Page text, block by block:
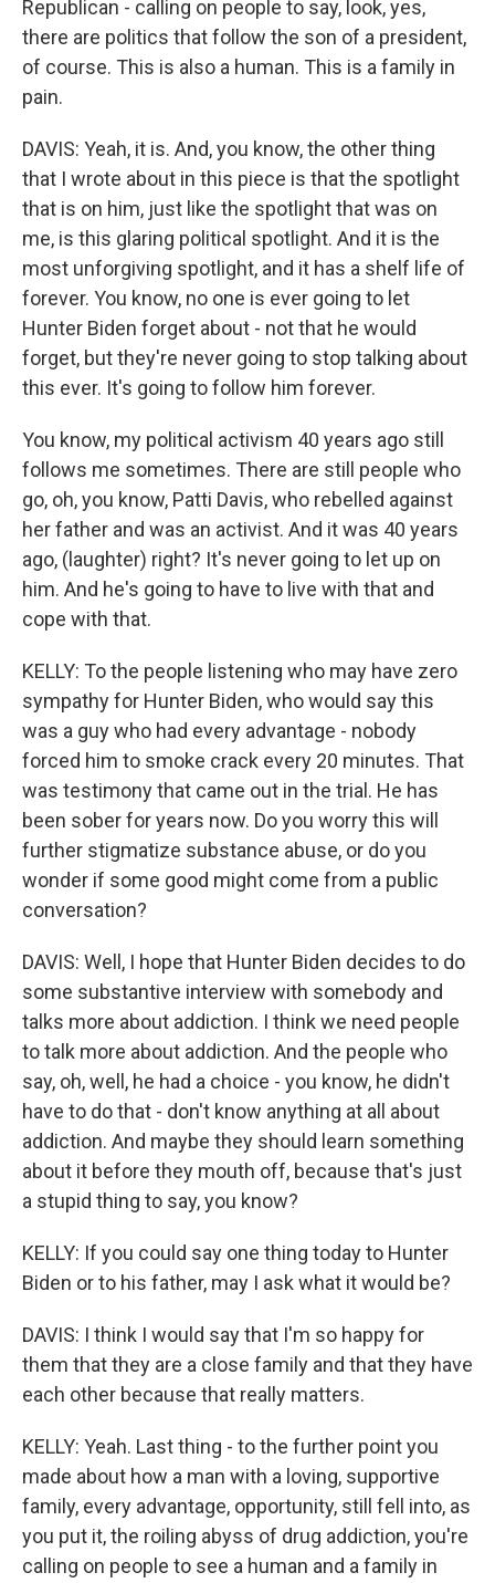
Republican - calling on people to say, look, yes,
there are politics that follow the son of a president,
of course. This is also a human. This is a family in
pain.
DAVIS: Yeah, it is. And, you know, the other thing
that I wrote about in this piece is that the spotlight
that is on him, just like the spotlight that was on
me, is this glaring political spotlight. And it is the
most unforgiving spotlight, and it has a shelf life of
forever. You know, no one is ever going to let
Hunter Biden forget about - not that he would
forget, but they're never going to stop talking about
this ever. It's going to follow him forever.
You know, my political activism 40 years ago still
follows me sometimes. There are still people who
go, oh, you know, Patti Davis, who rebelled against
her father and was an activist. And it was 40 years
ago, (laughter) right? It's never going to let up on
him. And he's going to have to live with that and
cope with that.
KELLY: To the people listening who may have zero
sympathy for Hunter Biden, who would say this
was a guy who had every advantage - nobody
forced him to smoke crack every 20 minutes. That
was testimony that came out in the trial. He has
been sober for years now. Do you worry this will
further stigmatize substance abuse, or do you
wonder if some good might come from a public
conversation?
DAVIS: Well, I hope that Hunter Biden decides to do
some substantive interview with somebody and
talks more about addiction. I think we need people
to talk more about addiction. And the people who
say, oh, well, he had a choice - you know, he didn't
have to do that - don't know anything at all about
addiction. And maybe they should learn something
about it before they mouth off, because that's just
a stupid thing to say, you know?
KELLY: If you could say one thing today to Hunter
Biden or to his father, may I ask what it would be?
DAVIS: I think I would say that I'm so happy for
them that they are a close family and that they have
each other because that really matters.
KELLY: Yeah. Last thing - to the further point you
made about how a man with a loving, supportive
family, every advantage, opportunity, still fell into, as
you put it, the roiling abyss of drug addiction, you're
calling on people to see a human and a family in